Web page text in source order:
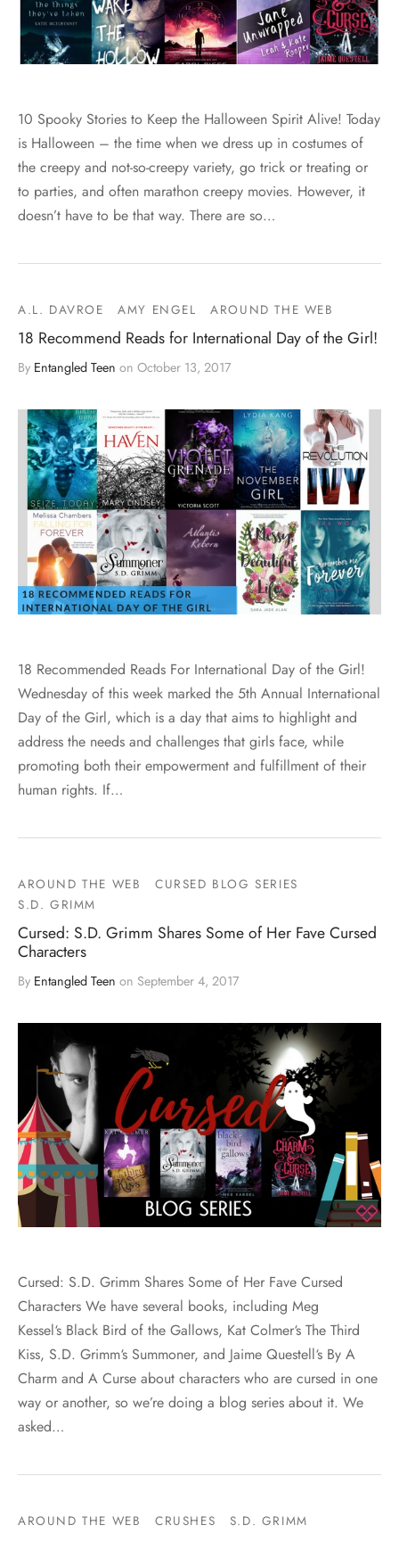
10 Spooky Stories to Keep the Halloween Spirit Alive! Today
is Halloween – the time when we dress up in costumes of
the creepy and not-so-creepy variety, go trick or treating or
to parties, and often marathon creepy movies. However, it
doesn’t have to be that way. There are so…
A.L. DAVROE AMY ENGEL AROUND THE WEB
18 Recommend Reads for International Day of the Girl!
By Entangled Teen on October 13, 2017
18 Recommended Reads For International Day of the Girl!
Wednesday of this week marked the 5th Annual International
Day of the Girl, which is a day that aims to highlight and
address the needs and challenges that girls face, while
promoting both their empowerment and fulfillment of their
human rights. If…
AROUND THE WEB
CURSED BLOG SERIES
S.D. GRIMM
Cursed: S.D. Grimm Shares Some of Her Fave Cursed
Characters
By Entangled Teen on September 4, 2017
Cursed: S.D. Grimm Shares Some of Her Fave Cursed
Characters We have several books, including Meg
Kessel‘s Black Bird of the Gallows, Kat Colmer‘s The Third
Kiss, S.D. Grimm‘s Summoner, and Jaime Questell‘s By A
Charm and A Curse about characters who are cursed in one
way or another, so we’re doing a blog series about it. We
asked…
AROUND THE WEB CRUSHES S.D. GRIMM